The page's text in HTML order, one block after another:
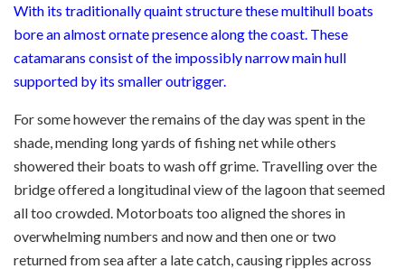
With its traditionally quaint structure these multihull boats
bore an almost ornate presence along the coast. These
catamarans consist of the impossibly narrow main hull
supported by its smaller outrigger.
For some however the remains of the day was spent in the
shade, mending long yards of fishing net while others
showered their boats to wash off grime. Travelling over the
bridge offered a longitudinal view of the lagoon that seemed
all too crowded. Motorboats too aligned the shores in
overwhelming numbers and now and then one or two
returned from sea after a late catch, causing ripples across